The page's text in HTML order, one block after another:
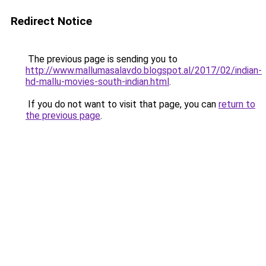
Redirect Notice
The previous page is sending you to
http://www.mallumasalavdo.blogspot.al/2017/02/indian-
hd-mallu-movies-south-indian.html.
If you do not want to visit that page, you can return to
the previous page.